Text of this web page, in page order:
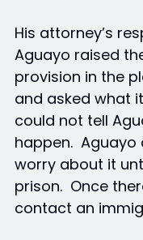
His attorney’s
Aguayo raised
provision in the
and asked what
could not tell
happen. Aguayo
worry about it
prison. Once
contact an